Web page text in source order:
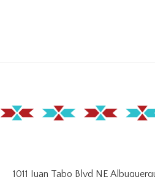
1011 Juan Tabo Blvd NE